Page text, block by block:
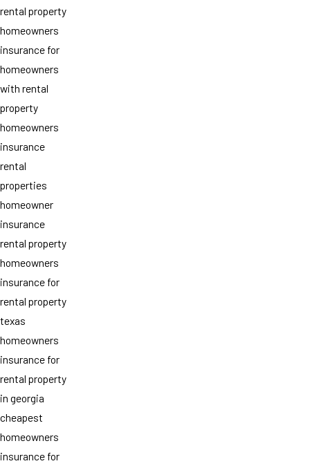
rental property
homeowners
insurance for
homeowners
with rental
property
homeowners
insurance
rental
properties
homeowner
insurance
rental property
homeowners
insurance for
rental property
texas
homeowners
insurance for
rental property
in georgia
cheapest
homeowners
insurance for